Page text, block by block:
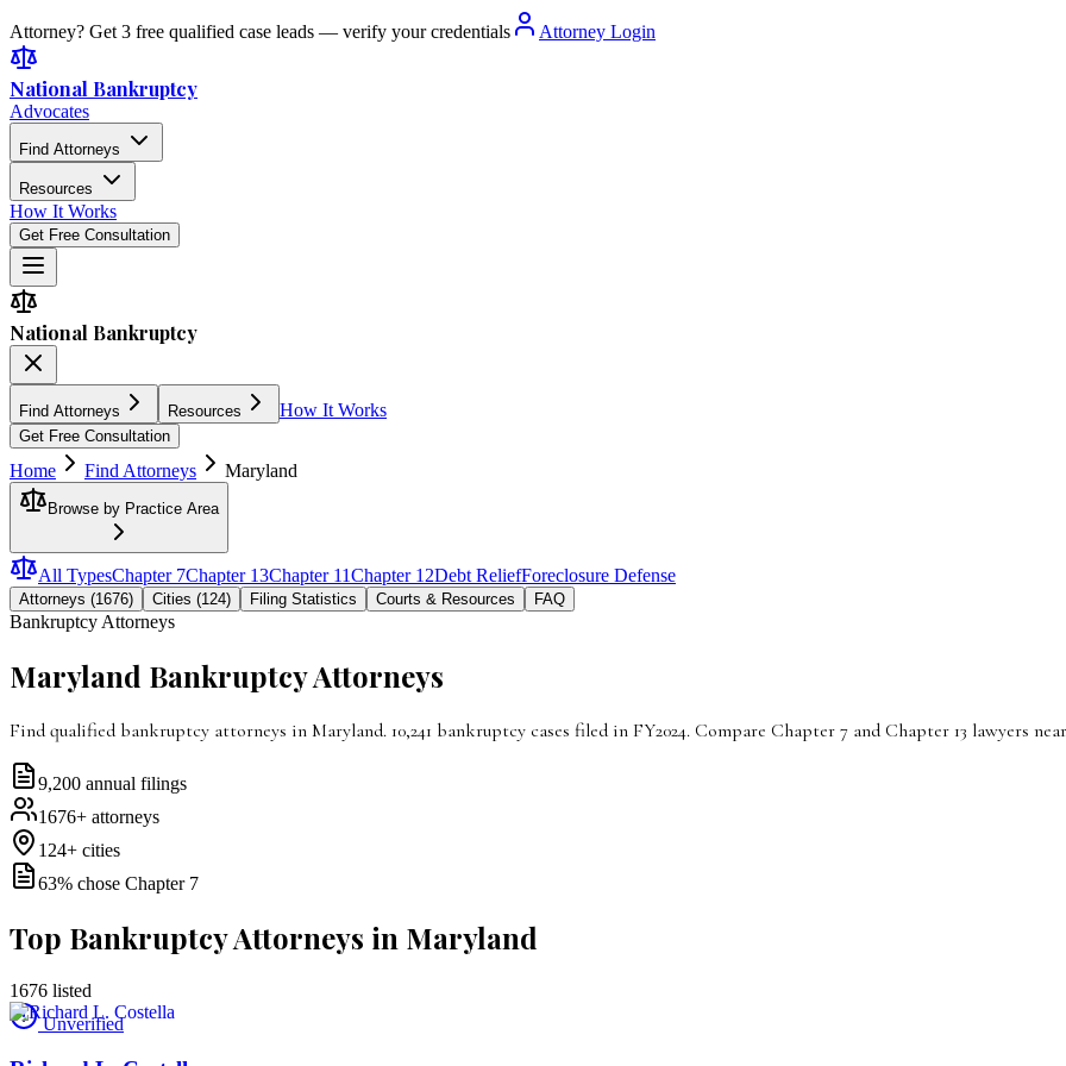
Attorney? Get 3 free qualified case leads — verify your credentials Attorney Login
National Bankruptcy
Advocates
Find Attorneys
Resources
How It Works
Get Free Consultation
National Bankruptcy
Find Attorneys Resources How It Works
Get Free Consultation
Home Find Attorneys Maryland
Browse by Practice Area
All TypesChapter 7Chapter 13Chapter 11Chapter 12Debt ReliefForeclosure Defense
Attorneys (1676) Cities (124) Filing Statistics Courts & Resources FAQ
Bankruptcy Attorneys
Maryland Bankruptcy Attorneys
Find qualified bankruptcy attorneys in Maryland. 10,241 bankruptcy cases filed in FY2024. Compare Chapter 7 and Chapter 13 lawyers
9,200 annual filings
1676+ attorneys
124+ cities
63% chose Chapter 7
Top Bankruptcy Attorneys in Maryland
1676 listed
Unverified